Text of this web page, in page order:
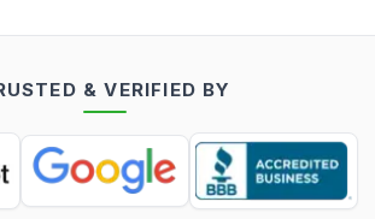
& VERIFIED BY